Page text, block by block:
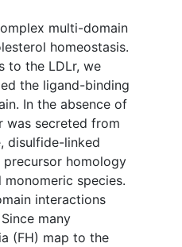
multi-domain
homeostasis.
to the LDLr, we
the ligand-binding
In the absence of
was secreted from
disulfide-linked
precursor homology
species.
interactions
many
(FH) map to the